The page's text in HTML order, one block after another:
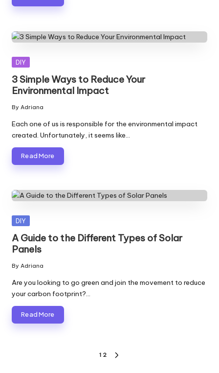
Posted
DIY
3 Simple Ways to Reduce Your
Environmental Impact
Posted
by
By Adriana
Each one of us is responsible for the environmental impact
created. Unfortunately, it seems like…
Read More
Posted
DIY
A Guide to the Different Types of Solar
Panels
Posted
by
By Adriana
Are you looking to go green and join the movement to reduce
your carbon footprint?…
Read More
1 2